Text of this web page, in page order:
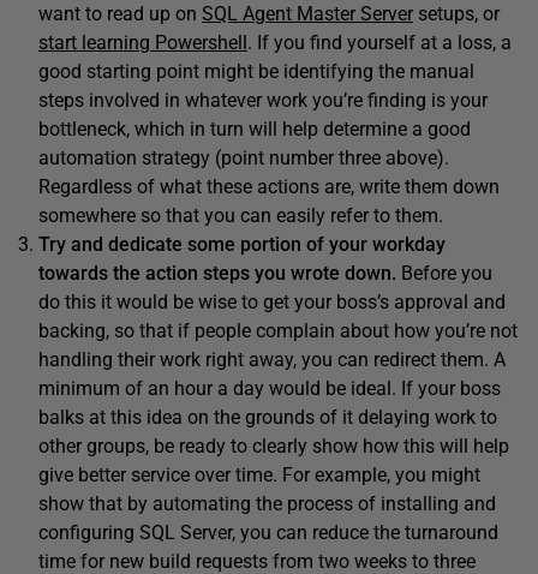
want to read up on SQL Agent Master Server setups, or
start learning Powershell. If you find yourself at a loss, a
good starting point might be identifying the manual
steps involved in whatever work you’re finding is your
bottleneck, which in turn will help determine a good
automation strategy (point number three above).
Regardless of what these actions are, write them down
somewhere so that you can easily refer to them.
Try and dedicate some portion of your workday
towards the action steps you wrote down. Before you
do this it would be wise to get your boss’s approval and
backing, so that if people complain about how you’re not
handling their work right away, you can redirect them. A
minimum of an hour a day would be ideal. If your boss
balks at this idea on the grounds of it delaying work to
other groups, be ready to clearly show how this will help
give better service over time. For example, you might
show that by automating the process of installing and
configuring SQL Server, you can reduce the turnaround
time for new build requests from two weeks to three